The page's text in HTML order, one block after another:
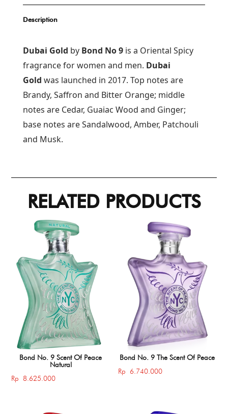
Gold
100
Description
Dubai Gold by Bond No 9is a Oriental Spicy
fragrance for women and men. Dubai
Gold was launched in 2017. Top notes are
Brandy, Saffron and Bitter Orange; middle
notes are Cedar, Guaiac Wood and Ginger;
base notes are Sandalwood, Amber, Patchouli
and Musk.
RELATED PRODUCTS
Bond No. 9 Scent Of Peace
Natural
Rp 8.625.000
Bond No. 9 The Scent Of Peace
Rp 6.740.000